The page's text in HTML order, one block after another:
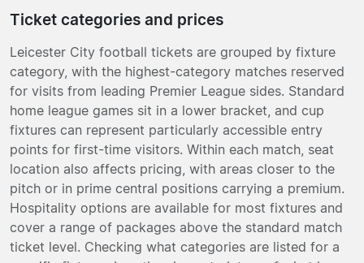
Ticket categories and prices
Leicester City football tickets are grouped by fixture
category, with the highest-category matches reserved
for visits from leading Premier League sides. Standard
home league games sit in a lower bracket, and cup
fixtures can represent particularly accessible entry
points for first-time visitors. Within each match, seat
location also affects pricing, with areas closer to the
pitch or in prime central positions carrying a premium.
Hospitality options are available for most fixtures and
cover a range of packages above the standard match
ticket level. Checking what categories are listed for a